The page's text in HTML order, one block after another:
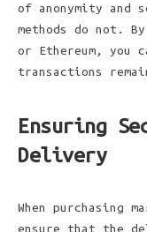
of anonymity and
methods do not.
or Ethereum, you
transactions
Ensuring
Delivery
When purchasing
ensure that the